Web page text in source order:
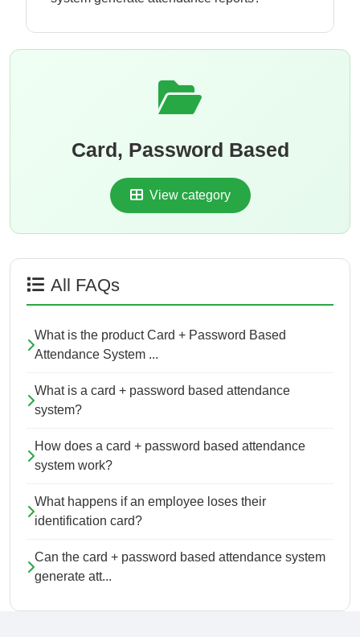
Card, Password Based
View category
All FAQs
What is the product Card + Password Based
Attendance System ...
What is a card + password based attendance
system?
How does a card + password based attendance
system work?
What happens if an employee loses their
identification card?
Can the card + password based attendance system
generate att...